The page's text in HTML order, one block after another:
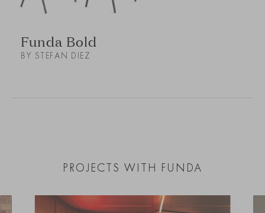
Funda Bold
BY STEFAN DIEZ
PROJECTS WITH FUNDA